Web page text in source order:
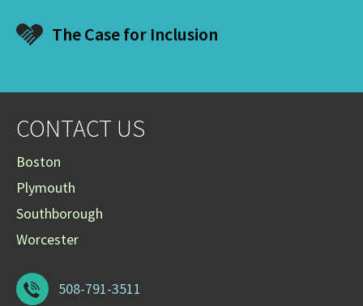
The Case for Inclusion
CONTACT US
Boston
Plymouth
Southborough
Worcester
508-791-3511